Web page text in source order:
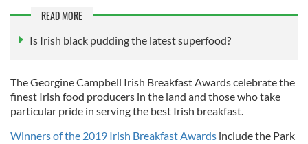
READ MORE
Is Irish black pudding the latest superfood?
The Georgine Campbell Irish Breakfast Awards celebrate the
finest Irish food producers in the land and those who take
particular pride in serving the best Irish breakfast.
Winners of the 2019 Irish Breakfast Awards include the Park